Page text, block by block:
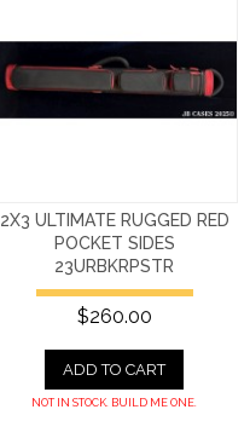
2X3 ULTIMATE RUGGED RED
POCKET SIDES
23URBKRPSTR
$260.00
ADD TO CART
NOT IN STOCK. BUILD ME ONE.